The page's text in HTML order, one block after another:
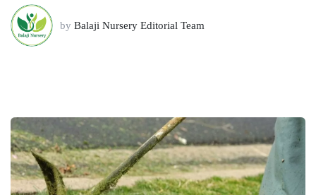
by Balaji Nursery Editorial Team